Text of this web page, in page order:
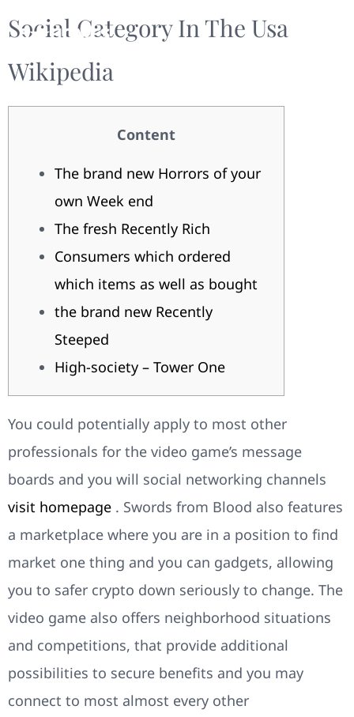
Social Category In The Usa
Wikipedia
Content
The brand new Horrors of your
own Week end
The fresh Recently Rich
Consumers which ordered
which items as well as bought
the brand new Recently
Steeped
High-society – Tower One
You could potentially apply to most other
professionals for the video game’s message
boards and you will social networking channels
visit homepage . Swords from Blood also features
a marketplace where you are in a position to find
market one thing and you can gadgets, allowing
you to safer crypto down seriously to change. The
video game also offers neighborhood situations
and competitions, that provide additional
possibilities to secure benefits and you may
connect to most almost every other